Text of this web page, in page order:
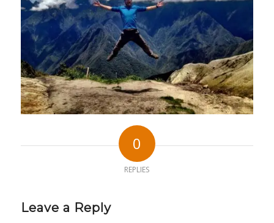
0
REPLIES
Leave a Reply